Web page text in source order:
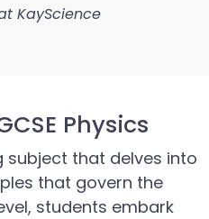
KayScience
Physics
subject that delves into
that govern the
students embark